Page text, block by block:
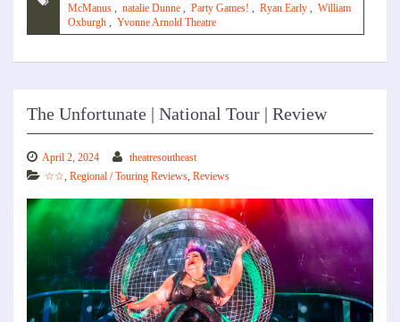
McManus , natalie Dunne , Party Games! , Ryan Early , William
Oxburgh , Yvonne Arnold Theatre
The Unfortunate | National Tour | Review
April 2, 2024
theatresoutheast
☆☆, Regional / Touring Reviews, Reviews